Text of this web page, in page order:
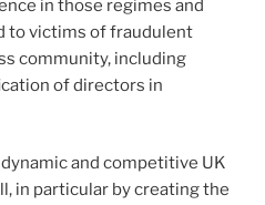
in those regimes and
to victims of fraudulent
community, including
of directors in
dynamic and competitive UK
in particular by creating the